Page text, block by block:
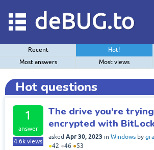
deBUG.to
Recent Hot!
Most answers
Most views
Hot questions
1
answer
4.6k views
The drive you're
encrypted with
asked Apr 30, 2023 in Windows by
●42 ●46 ●53